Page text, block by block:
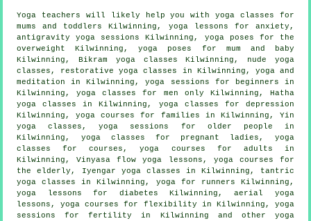
Yoga teachers will likely help you with yoga classes for
mums and toddlers Kilwinning, yoga lessons for anxiety,
antigravity yoga sessions Kilwinning, yoga poses for the
overweight Kilwinning, yoga poses for mum and baby
Kilwinning,
Bikram yogaclasses Kilwinning, nude yoga
classes, restorative yoga classes in Kilwinning, yoga and
meditation in Kilwinning, yoga sessions for beginners in
Kilwinning, yoga classes for men only Kilwinning,
Hatha
yoga classes in Kilwinning, yoga classes for depression
Kilwinning, yoga courses for families in Kilwinning, Yin
yoga classes, yoga sessions for older people in
Kilwinning, yoga classes for pregnant ladies, yoga
classes for courses, yoga courses for adults in
Kilwinning, Vinyasa flow yoga lessons, yoga courses for
the elderly,
Iyengar yogaclasses in Kilwinning, tantric
yoga classes in Kilwinning, yoga for runners Kilwinning,
yoga lessons for diabetes Kilwinning, aerial yoga
lessons, yoga courses for flexibility in Kilwinning, yoga
sessions for fertility in Kilwinning and other yoga